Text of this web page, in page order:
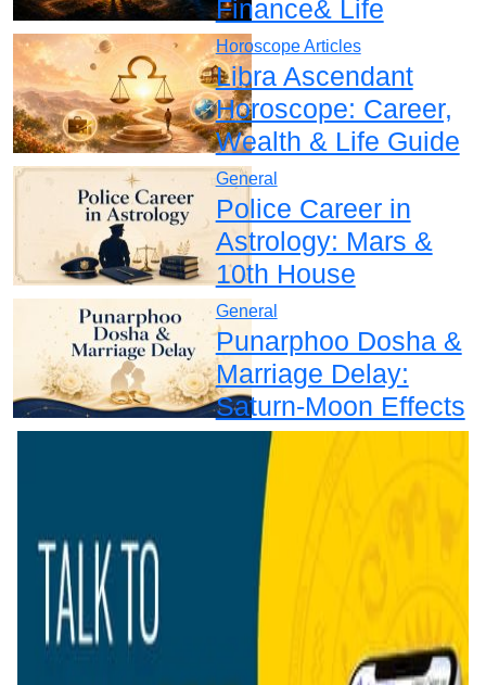
Finance& Life
Horoscope Articles
Libra Ascendant
Horoscope: Career,
Wealth & Life Guide
General
Police Career in
Astrology: Mars &
10th House
General
Punarphoo Dosha &
Marriage Delay:
Saturn-Moon Effects